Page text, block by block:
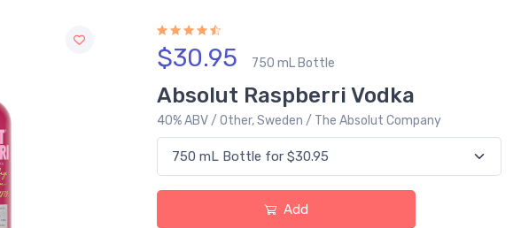
$30.95 750 mL Bottle
Absolut Raspberri Vodka
40% ABV / Other, Sweden / The Absolut Company
Add